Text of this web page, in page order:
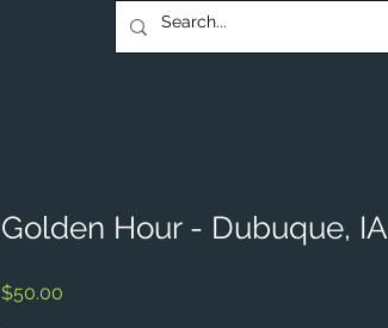
Golden Hour - Dubuque, IA
$50.00